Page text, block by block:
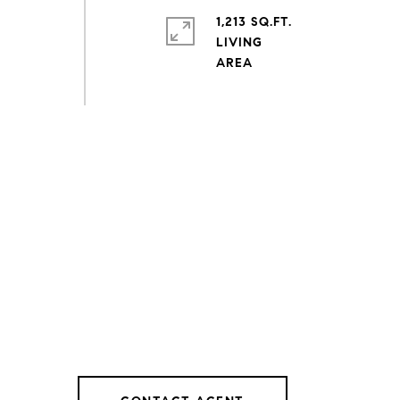
1,213 SQ.FT.
LIVING